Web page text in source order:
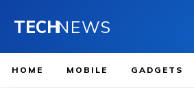
TECHNEWS
HOME MOBILE GADGETS